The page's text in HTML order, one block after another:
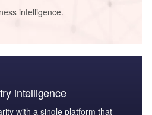
intelligence.
intelligence
with a single platform that